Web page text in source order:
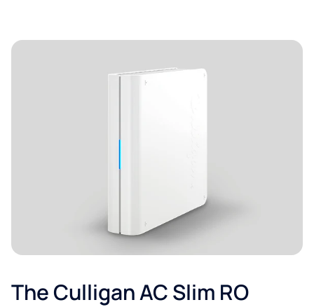
The Culligan AC Slim RO